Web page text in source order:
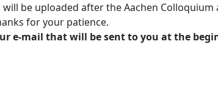
be uploaded after the Aachen
for your patience.
e-mail that will be sent to you at the